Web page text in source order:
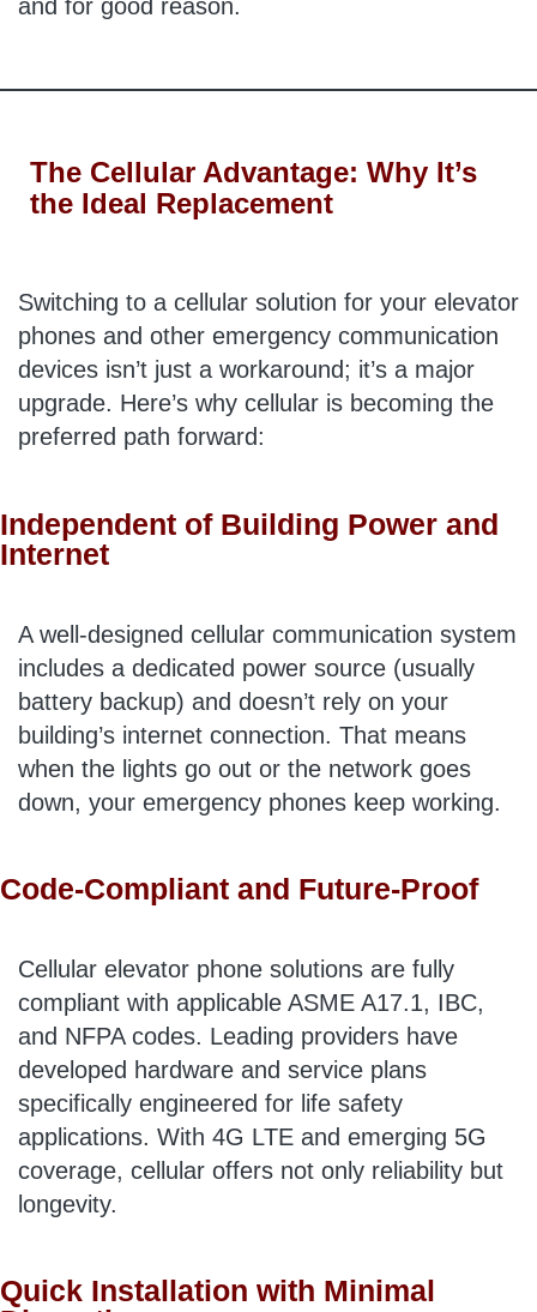
and for good reason.
The Cellular Advantage: Why It’s
the Ideal Replacement
Switching to a cellular solution for your elevator
phones and other emergency communication
devices isn’t just a workaround; it’s a major
upgrade. Here’s why cellular is becoming the
preferred path forward:
Independent of Building Power and
Internet
A well-designed cellular communication system
includes a dedicated power source (usually
battery backup) and doesn’t rely on your
building’s internet connection. That means
when the lights go out or the network goes
down, your emergency phones keep working.
Code-Compliant and Future-Proof
Cellular elevator phone solutions are fully
compliant with applicable ASME A17.1, IBC,
and NFPA codes. Leading providers have
developed hardware and service plans
specifically engineered for life safety
applications. With 4G LTE and emerging 5G
coverage, cellular offers not only reliability but
longevity.
Quick Installation with Minimal